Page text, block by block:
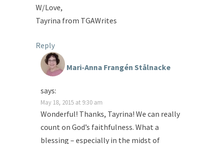
W/Love,
Tayrina from TGAWrites
Reply
Mari-Anna Frangén Stålnacke
says:
May 18, 2015 at 9:30 am
Wonderful! Thanks, Tayrina! We can really
count on God’s faithfulness. What a
blessing – especially in the midst of